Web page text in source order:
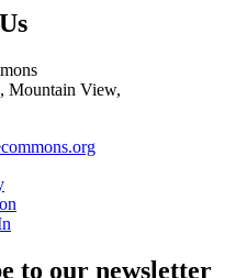
Mountain View,
to our newsletter